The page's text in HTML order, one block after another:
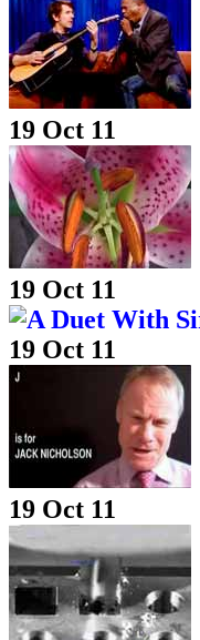
19 Oct 11
19 Oct 11
19 Oct 11
19 Oct 11